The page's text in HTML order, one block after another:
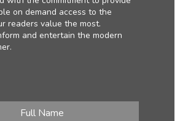
on demand access to the
readers value the most.
and entertain the modern